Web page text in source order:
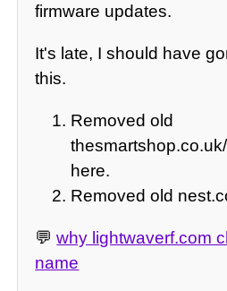
firmware updates.
It's late, I should have
this.
Removed old
here.
Removed old
💬why lightwaverf.com
name